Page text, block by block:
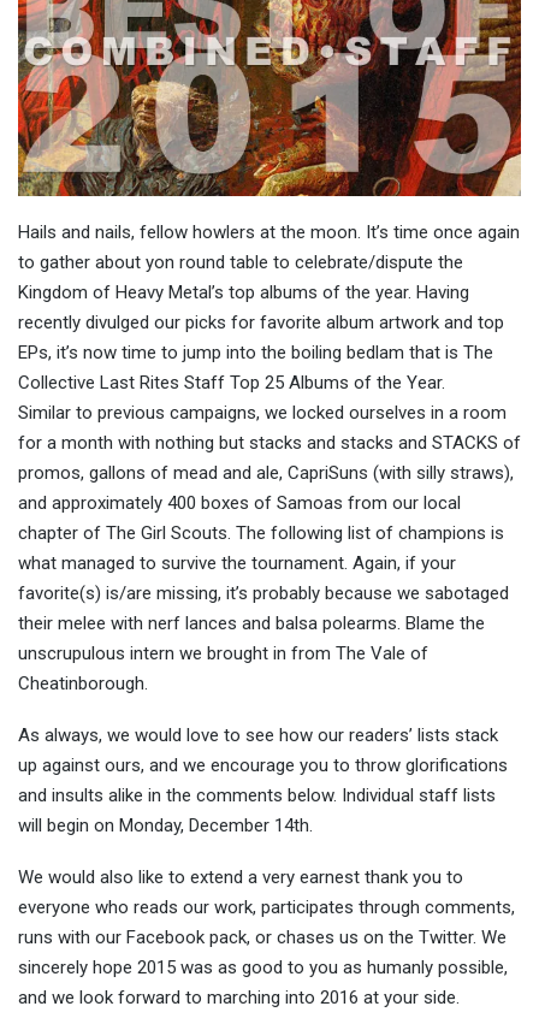
Hails and nails, fellow howlers at the moon. It’s time once again
to gather about yon round table to celebrate/dispute the
Kingdom of Heavy Metal’s top albums of the year. Having
recently divulged our picks for favorite album artwork and top
EPs, it’s now time to jump into the boiling bedlam that is The
Collective Last Rites Staff Top 25 Albums of the Year.
Similar to previous campaigns, we locked ourselves in a room
for a month with nothing but stacks and stacks and STACKS of
promos, gallons of mead and ale, CapriSuns (with silly straws),
and approximately 400 boxes of Samoas from our local
chapter of The Girl Scouts. The following list of champions is
what managed to survive the tournament. Again, if your
favorite(s) is/are missing, it’s probably because we sabotaged
their melee with nerf lances and balsa polearms. Blame the
unscrupulous intern we brought in from The Vale of
Cheatinborough.
As always, we would love to see how our readers’ lists stack
up against ours, and we encourage you to throw glorifications
and insults alike in the comments below. Individual staff lists
will begin on Monday, December 14th.
We would also like to extend a very earnest thank you to
everyone who reads our work, participates through comments,
runs with our Facebook pack, or chases us on the Twitter. We
sincerely hope 2015 was as good to you as humanly possible,
and we look forward to marching into 2016 at your side.